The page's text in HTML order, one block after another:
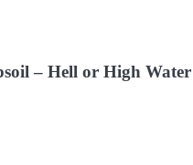
– Hell or High Water